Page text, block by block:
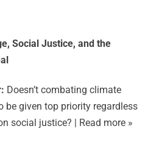
Social Justice, and the
Doesn’t combating climate
be given top priority regardless
social justice? | Read more »